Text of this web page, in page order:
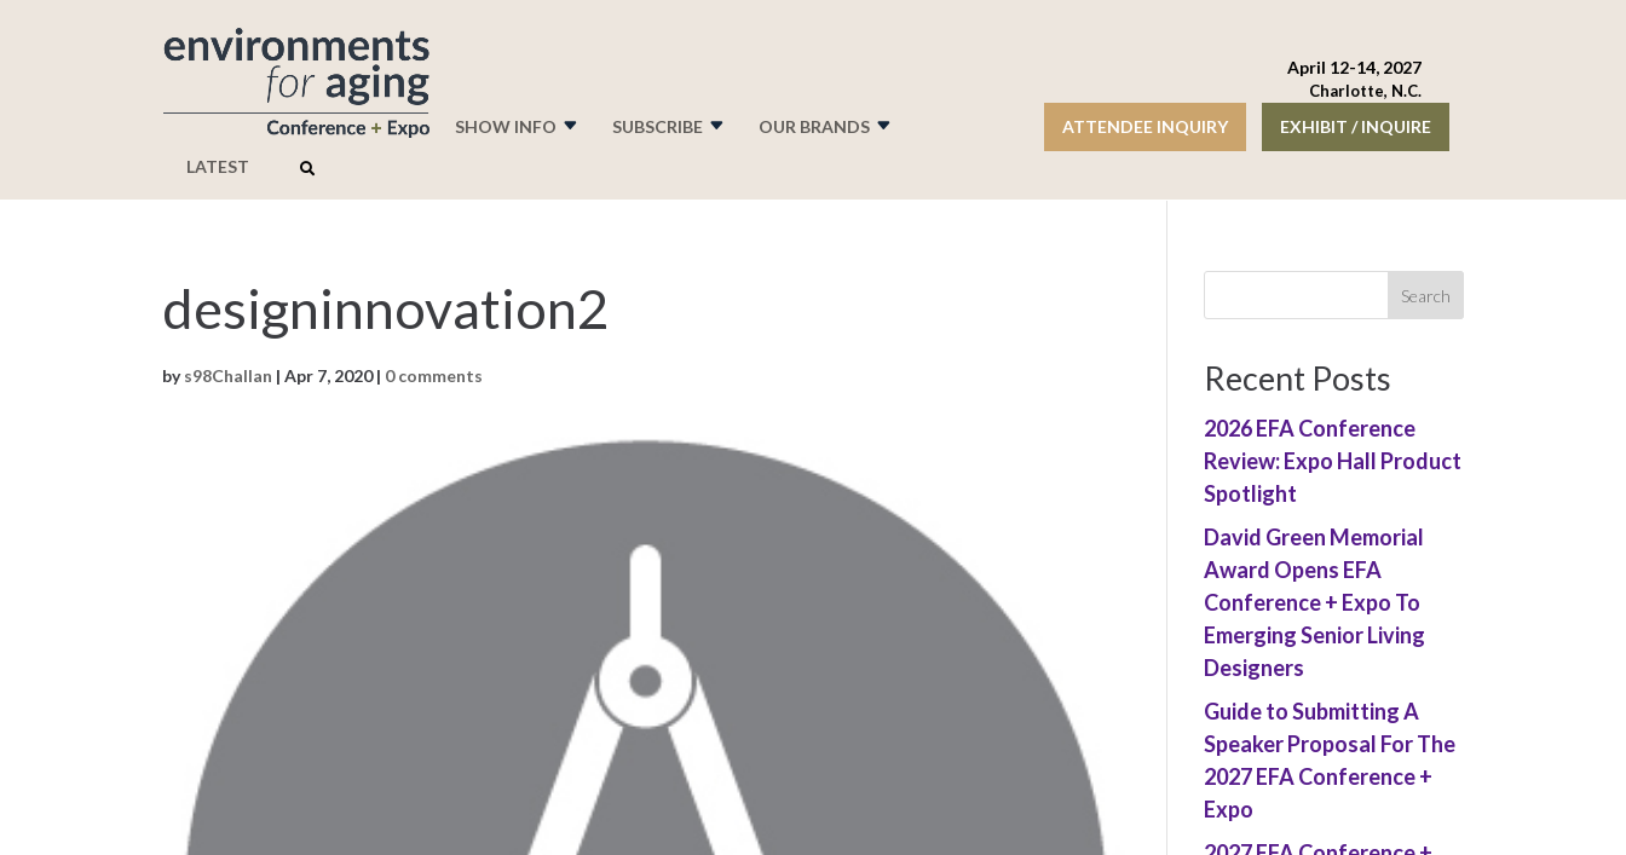
SHOW INFO SUBSCRIBE
OUR BRANDS
LATEST
April 12-14, 2027
Charlotte, N.C.
ATTENDEE INQUIRY EXHIBIT / INQUIRE
designinnovation2
bys98Challan |Apr 7, 2020| 0 comments Recent Posts
2026 EFA Conference
Review: Expo Hall Product
Spotlight
David Green Memorial
Award Opens EFA
Conference + Expo To
Emerging Senior Living
Designers
Guide to Submitting A
Speaker Proposal For The
2027 EFA Conference +
Expo